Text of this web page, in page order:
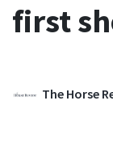
first
The Horse